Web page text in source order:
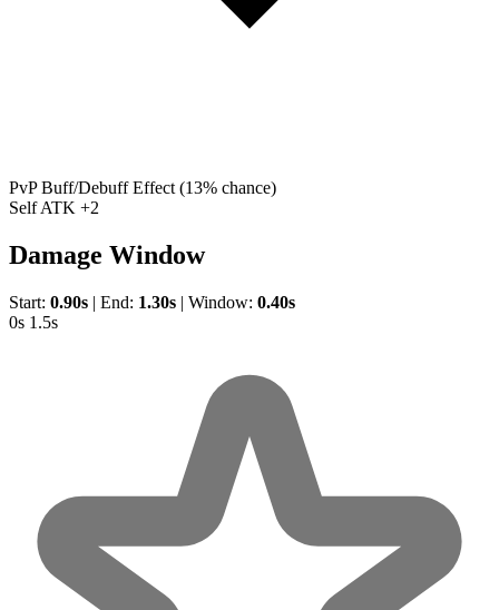
PvP Buff/Debuff Effect (13% chance)
Self ATK +2
Damage Window
Start: 0.90s | End: 1.30s | Window: 0.40s
0s 1.5s